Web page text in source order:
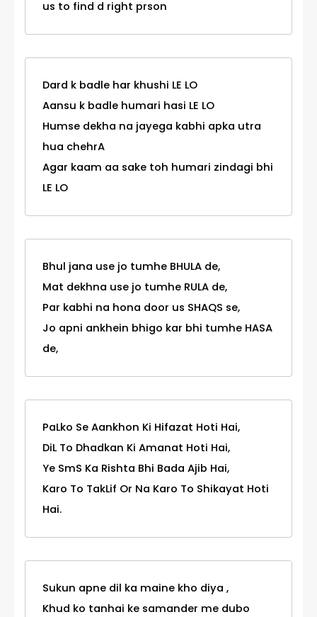
us to find d right prson
Dard k badle har khushi LE LO
Aansu k badle humari hasi LE LO
Humse dekha na jayega kabhi apka utra
hua chehrA
Agar kaam aa sake toh humari zindagi bhi
LE LO
Bhul jana use jo tumhe BHULA de,
Mat dekhna use jo tumhe RULA de,
Par kabhi na hona door us SHAQS se,
Jo apni ankhein bhigo kar bhi tumhe HASA
de,
PaLko Se Aankhon Ki Hifazat Hoti Hai,
DiL To Dhadkan Ki Amanat Hoti Hai,
Ye SmS Ka Rishta Bhi Bada Ajib Hai,
Karo To TakLif Or Na Karo To Shikayat Hoti
Hai.
Sukun apne dil ka maine kho diya ,
Khud ko tanhai ke samander me dubo